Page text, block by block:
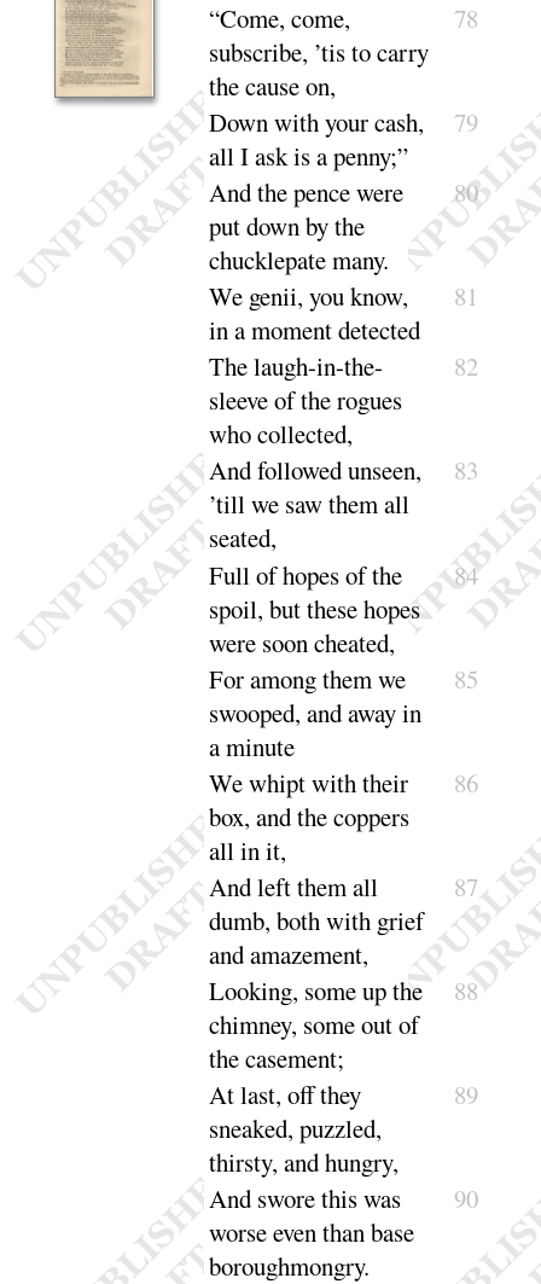
“Come, come,
subscribe, ’tis to carry
thecause on,
78
Down with your cash,
all I ask is apenny;”
79
And the pence were
put down by the
chucklepatemany.
80
We genii, you know,
in a moment detected
81
The laugh-in-the-
sleeve of the rogues
who collected,
82
And followed unseen,
’till we saw them all
seated,
83
Full of hopes of the
spoil, but these hopes
were soon cheated,
84
For among them we
swooped, and away in
aminute
85
We whipt with their
box, and the coppers
allin it,
86
And left them all
dumb, both with grief
and amazement,
87
Looking, some up the
chimney, some out of
thecasement;
88
At last, off they
sneaked, puzzled,
thirsty, andhungry,
89
And swore this was
worse even than base
boroughmongry.
90